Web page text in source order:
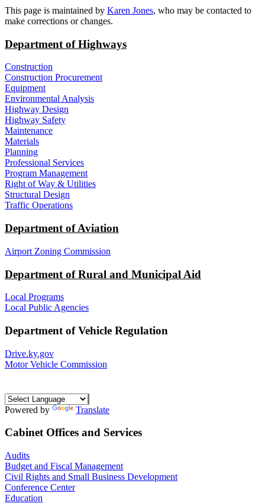
​​This page is maintained by Karen Jones, who may be contacted to
make corrections or changes.​​
Department of Highways
Construction
Construction Procurement
Equipment
Environmental Analysis
Highway Design
Highway Safety
Maintenance
Materials
Planning
Professional Services
Program Management
Right of Way & Utilities
Structural Design
Traffic Operations
Department of Aviation
Airport Zoning Commission
Department of Rural and Municipal Aid
Local Programs
Local Public Agencies
Department of Vehicle Regulation
Drive.ky.gov
Motor Vehicle Commission
Powered by Translate
Cabinet Offices and Services
Audits
Budget and Fiscal Management
Civil Rights and Small Business Development
Conference Center
Education